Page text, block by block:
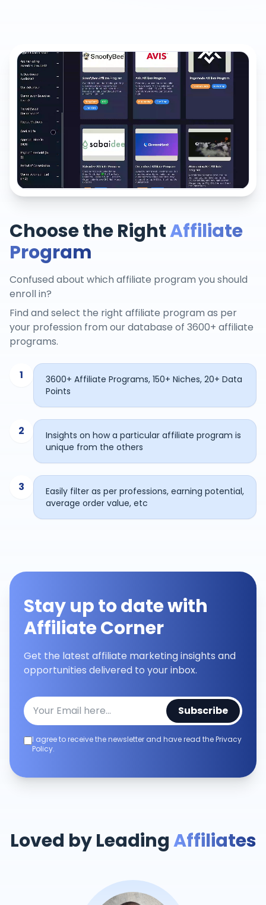
Choose the RightAffiliate
Program
Confused about which affiliate program you should
enroll in?
Find and select the right affiliate program as per
your profession from our database of 3600+ affiliate
programs.
1
3600+ Affiliate Programs, 150+ Niches, 20+ Data
Points
2
Insights on how a particular affiliate program is
unique from the others
3
Easily filter as per professions, earning potential,
average order value, etc
Stay up to date with
Affiliate Corner
Get the latest affiliate marketing insights and
opportunities delivered to your inbox.
Subscribe
I agree to receive the newsletter and have read the Privacy
Policy.
Loved by LeadingAffiliates